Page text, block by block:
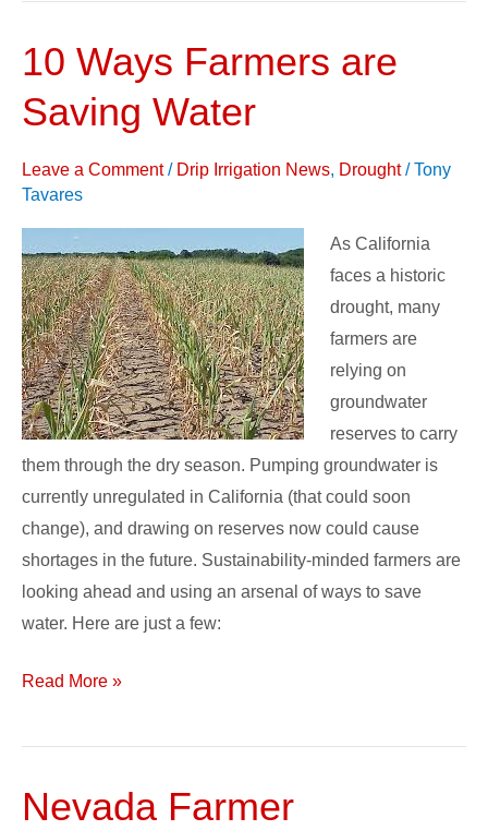
10 Ways Farmers are
Saving Water
Leave a Comment / Drip Irrigation News, Drought/Tony
Tavares
As California
faces a historic
drought, many
farmers are
relying on
groundwater
reserves to carry
them through the dry season. Pumping groundwater is
currently unregulated in California (that could soon
change), and drawing on reserves now could cause
shortages in the future. Sustainability-minded farmers are
looking ahead and using an arsenal of ways to save
water. Here are just a few:
10
Farmers
Saving
Read More »
Nevada Farmer
Nevada